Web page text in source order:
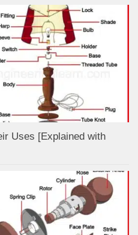
Uses [Explained with